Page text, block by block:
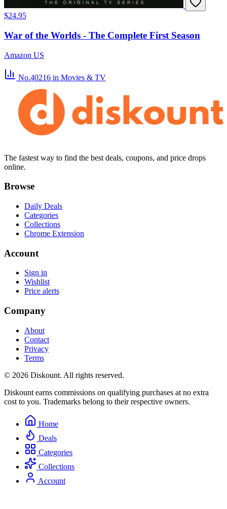
$24.95
War of the Worlds - The Complete First Season
Amazon US
No.40216 in Movies & TV
The fastest way to find the best deals, coupons, and price drops
online.
Browse
Daily Deals
Categories
Collections
Chrome Extension
Account
Sign in
Wishlist
Price alerts
Company
About
Contact
Privacy
Terms
© 2026 Diskount. All rights reserved.
Diskount earns commissions on qualifying purchases at no extra
cost to you. Trademarks belong to their respective owners.
Home
Deals
Categories
Collections
Account